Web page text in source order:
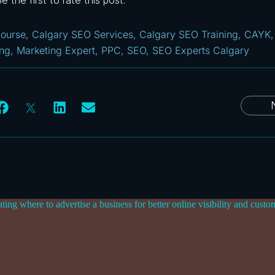
, Calgary SEO Services, Calgary SEO Training, CAYK
, Marketing Expert, PPC, SEO, SEO Experts Calgary